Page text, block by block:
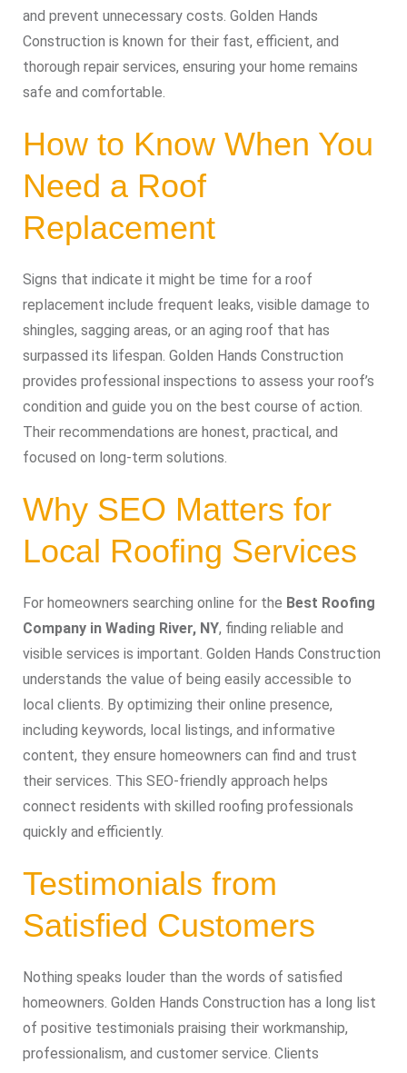
and prevent unnecessary costs. Golden Hands
Construction is known for their fast, efficient, and
thorough repair services, ensuring your home remains
safe and comfortable.
How to Know When You
Need a Roof
Replacement
Signs that indicate it might be time for a roof
replacement include frequent leaks, visible damage to
shingles, sagging areas, or an aging roof that has
surpassed its lifespan. Golden Hands Construction
provides professional inspections to assess your roof’s
condition and guide you on the best course of action.
Their recommendations are honest, practical, and
focused on long-term solutions.
Why SEO Matters for
Local Roofing Services
For homeowners searching online for the Best Roofing
Company in Wading River, NY, finding reliable and
visible services is important. Golden Hands Construction
understands the value of being easily accessible to
local clients. By optimizing their online presence,
including keywords, local listings, and informative
content, they ensure homeowners can find and trust
their services. This SEO-friendly approach helps
connect residents with skilled roofing professionals
quickly and efficiently.
Testimonials from
Satisfied Customers
Nothing speaks louder than the words of satisfied
homeowners. Golden Hands Construction has a long list
of positive testimonials praising their workmanship,
professionalism, and customer service. Clients